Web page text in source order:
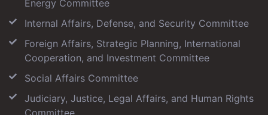
Energy Committee
Internal Affairs, Defense, and Security Committee
Foreign Affairs, Strategic Planning, International
Cooperation, and Investment Committee
Social Affairs Committee
Judiciary, Justice, Legal Affairs, and Human Rights
Committee